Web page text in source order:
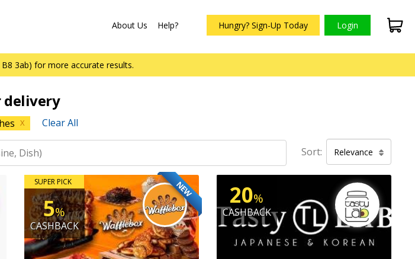
About Us Help? Hungry? Sign-Up Today Login
3ab) for more accurate results.
delivery
X Clear All
Sort: Relevance
NEW
SUPER PICK
5%
CASHBACK
20%
CASHBACK